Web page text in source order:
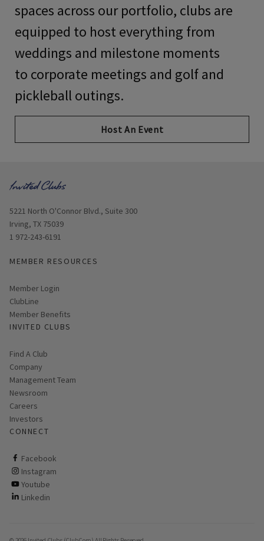
spaces across our portfolio, clubs are
equipped to host everything from
weddings and milestone moments
to corporate meetings and golf and
pickleball outings.
Host An Event
Opens in new window
5221 North O'Connor Blvd., Suite 300
Irving, TX 75039
1 972-243-6191
MEMBER RESOURCES
Link opens in new page
Member Login
ClubLine
Member Benefits
INVITED CLUBS
Find A Club
Company
Management Team
Newsroom
Careers
Investors
CONNECT
Facebook
ClubCorp on facebook
Instagram
ClubCorp on instagram
Youtube
ClubCorp on youtube
Linkedin
ClubCorp on linkedin